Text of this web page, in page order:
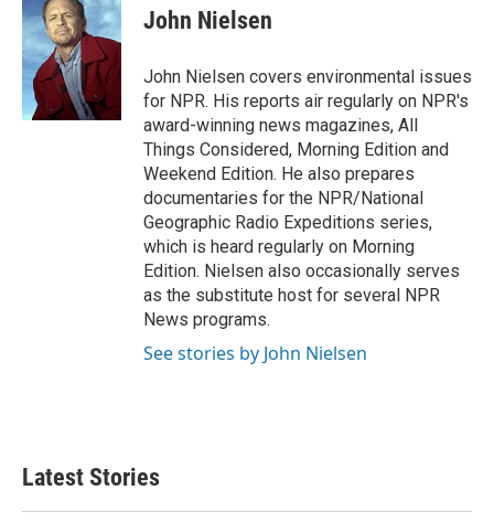
e
b
o
o
k
t
t
e
r
k
e
d
I
n
John Nielsen
John Nielsen covers environmental issues
for NPR. His reports air regularly on NPR's
award-winning news magazines, All
Things Considered, Morning Edition and
Weekend Edition. He also prepares
documentaries for the NPR/National
Geographic Radio Expeditions series,
which is heard regularly on Morning
Edition. Nielsen also occasionally serves
as the substitute host for several NPR
News programs.
See stories by John Nielsen
Latest Stories